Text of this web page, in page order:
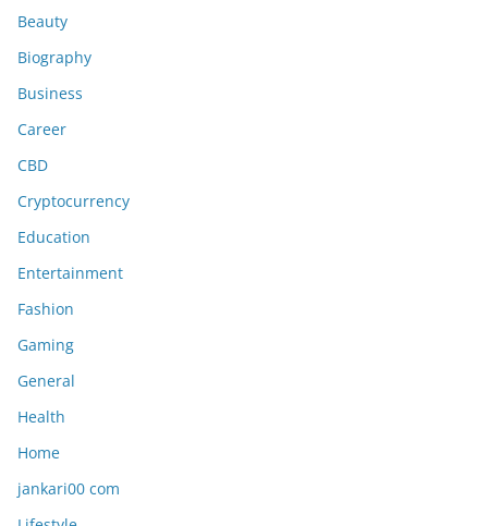
Beauty
Biography
Business
Career
CBD
Cryptocurrency
Education
Entertainment
Fashion
Gaming
General
Health
Home
jankari00 com